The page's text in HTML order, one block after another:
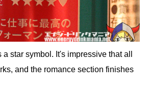
star symbol. It's impressive that all
and the romance section finishes